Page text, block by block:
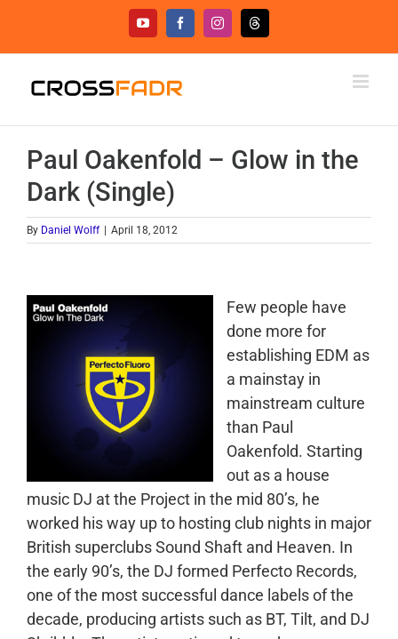
content
YouTubeFacebookInstagramThreads
Paul Oakenfold – Glow in the
Dark (Single)
By Daniel Wolff April 18, 2012
Few people have
done more for
establishing EDM as
a mainstay in
mainstream culture
than Paul
Oakenfold. Starting
out as a house
music DJ at the Project in the mid 80’s, he
worked his way up to hosting club nights in major
British superclubs Sound Shaft and Heaven. In
the early 90’s, the DJ formed Perfecto Records,
one of the most successful dance labels of the
decade, producing artists such as BT, Tilt, and DJ